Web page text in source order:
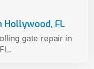
Hollywood, FL
gate repair in